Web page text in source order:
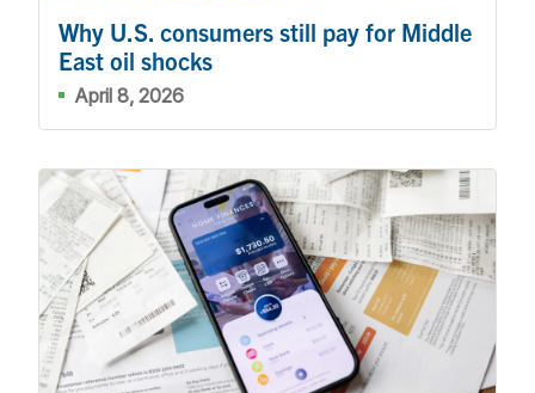
Why U.S. consumers still pay for Middle
East oil shocks
April 8, 2026